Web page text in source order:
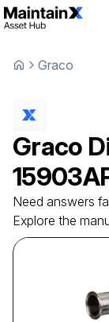
Graco
Graco
Need answers
Explore the